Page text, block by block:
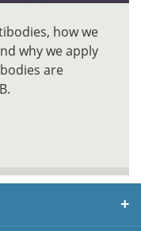
how we
why we apply
are